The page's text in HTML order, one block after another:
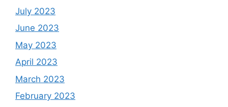
July 2023
June 2023
May 2023
April 2023
March 2023
February 2023